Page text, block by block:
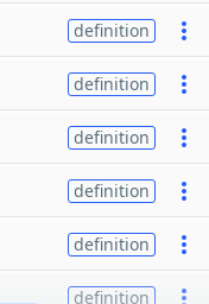
definition
definition
definition
definition
definition
definition